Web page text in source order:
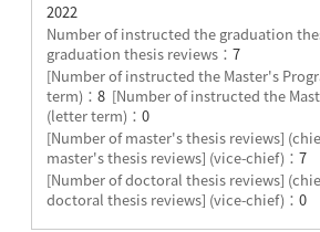
2022
Number of instructed the graduation
graduation thesis reviews： 7
[Number of instructed the Master's
term)： 8 [Number of instructed the
(letter term)： 0
[Number of master's thesis reviews]
master's thesis reviews] (vice-chief)： 7
[Number of doctoral thesis reviews]
doctoral thesis reviews] (vice-chief)： 0